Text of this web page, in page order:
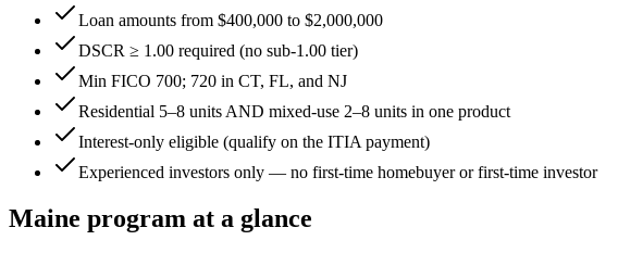
Loan amounts from $400,000 to $2,000,000
DSCR ≥ 1.00 required (no sub-1.00 tier)
Min FICO 700; 720 in CT, FL, and NJ
Residential 5–8 units AND mixed-use 2–8 units in one product
Interest-only eligible (qualify on the ITIA payment)
Experienced investors only — no first-time homebuyer or first-time investor
Maine program at a glance